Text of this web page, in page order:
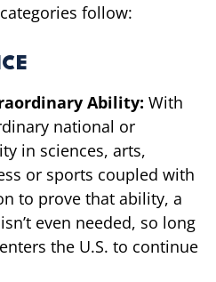
follow:
Ability: With
national or
in sciences, arts,
or sports coupled with
to prove that ability, a
even needed, so long
the U.S. to continue